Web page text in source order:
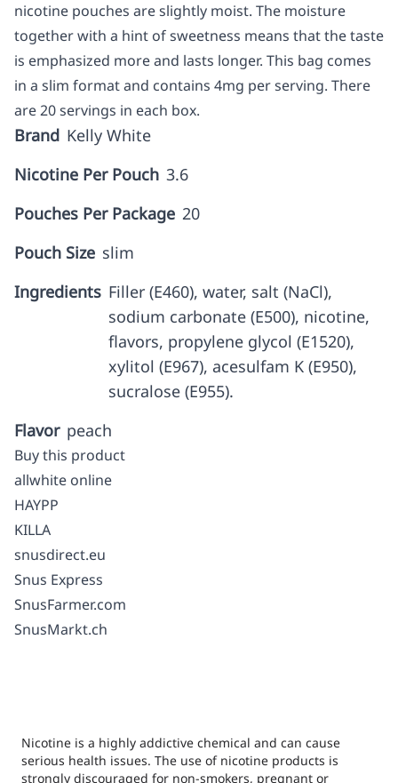
nicotine pouches are slightly moist. The moisture
together with a hint of sweetness means that the taste
is emphasized more and lasts longer. This bag comes
in a slim format and contains 4mg per serving. There
are 20 servings in each box.
Brand Kelly White
Nicotine Per Pouch 3.6
Pouches Per Package 20
Pouch Size slim
Ingredients Filler (E460), water, salt (NaCl),
sodium carbonate (E500), nicotine,
flavors, propylene glycol (E1520),
xylitol (E967), acesulfam K (E950),
sucralose (E955).
Flavor peach
Buy this product
allwhite online
HAYPP
KILLA
snusdirect.eu
Snus Express
SnusFarmer.com
SnusMarkt.ch
Nicotine is a highly addictive chemical and can cause
serious health issues. The use of nicotine products is
strongly discouraged for non-smokers, pregnant or